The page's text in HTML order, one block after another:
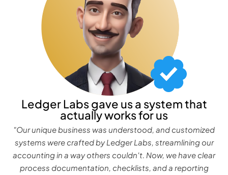
Ledger Labs gave us a system that
actually works for us
"Our unique business was understood, and customized
systems were crafted by Ledger Labs, streamlining our
accounting in a way others couldn't. Now, we have clear
process documentation, checklists, and a reporting